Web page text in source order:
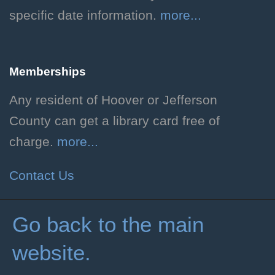
neuroscience.
Sat, Aug 08, 1:00pm - 5:00pm
Hoover Public Library -
Share your love of fiber arts!
Dog Days of Summer
Children's Department
Celebrate the end of summer
with crafts and other activities
specific date information. more...
Memberships
Any resident of Hoover or Jefferson
County can get a library card free of
charge. more...
Contact Us
Go back to the main
website.